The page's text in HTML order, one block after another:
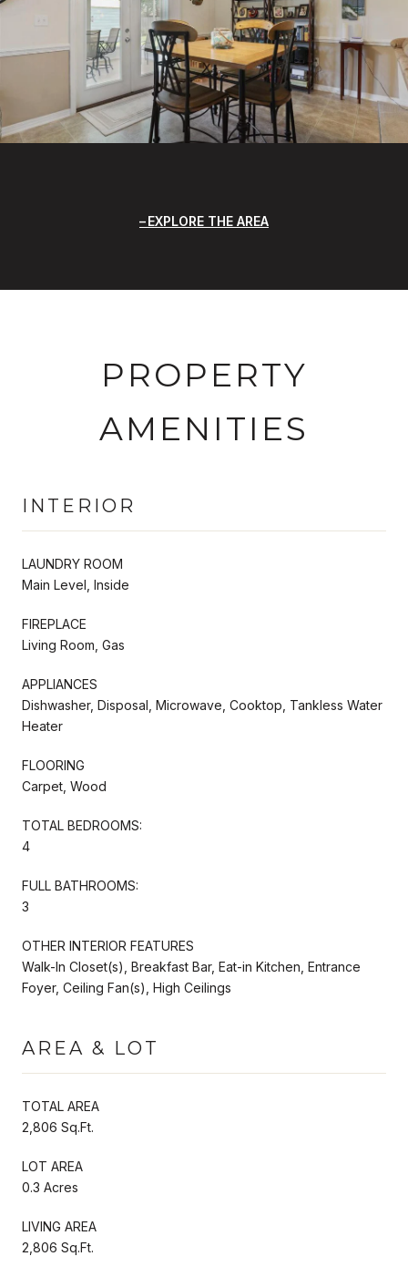
EXPLORE THE AREA
PROPERTY
AMENITIES
INTERIOR
LAUNDRY ROOM
Main Level, Inside
FIREPLACE
Living Room, Gas
APPLIANCES
Dishwasher, Disposal, Microwave, Cooktop, Tankless Water
Heater
FLOORING
Carpet, Wood
TOTAL BEDROOMS:
4
FULL BATHROOMS:
3
OTHER INTERIOR FEATURES
Walk-In Closet(s), Breakfast Bar, Eat-in Kitchen, Entrance
Foyer, Ceiling Fan(s), High Ceilings
AREA & LOT
TOTAL AREA
2,806 Sq.Ft.
LOT AREA
0.3 Acres
LIVING AREA
2,806 Sq.Ft.